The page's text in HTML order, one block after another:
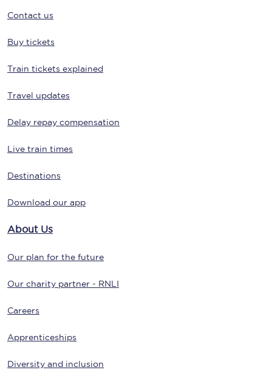
Contact us
Buy tickets
Train tickets explained
Travel updates
Delay repay compensation
Live train times
Destinations
Download our app
About Us
Our plan for the future
Our charity partner - RNLI
Careers
Apprenticeships
Diversity and inclusion